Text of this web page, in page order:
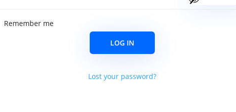
Remember me
LOG IN
Lost your password?